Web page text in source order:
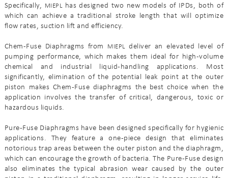
Specifically,
MIEPLhas designed two new models of IPDs, both of
which can achieve a traditional stroke length that will optimize
flow rates, suction lift and efficiency.
Chem-Fuse Diaphragms from MIEPLdeliver an elevated level of
pumping performance, which makes them ideal for high-volume
chemical and industrial liquid-handling applications. Most
significantly, elimination of the potential leak point at the outer
piston makes Chem-Fuse diaphragms the best choice when the
application involves the transfer of critical, dangerous, toxic or
hazardous liquids.
Pure-Fuse Diaphragms have been designed specifically for hygienic
applications. They feature a one-piece design that eliminates
notorious trap areas between the outer piston and the diaphragm,
which can encourage the growth of bacteria. The Pure-Fuse design
also eliminates the typical abrasion wear caused by the outer